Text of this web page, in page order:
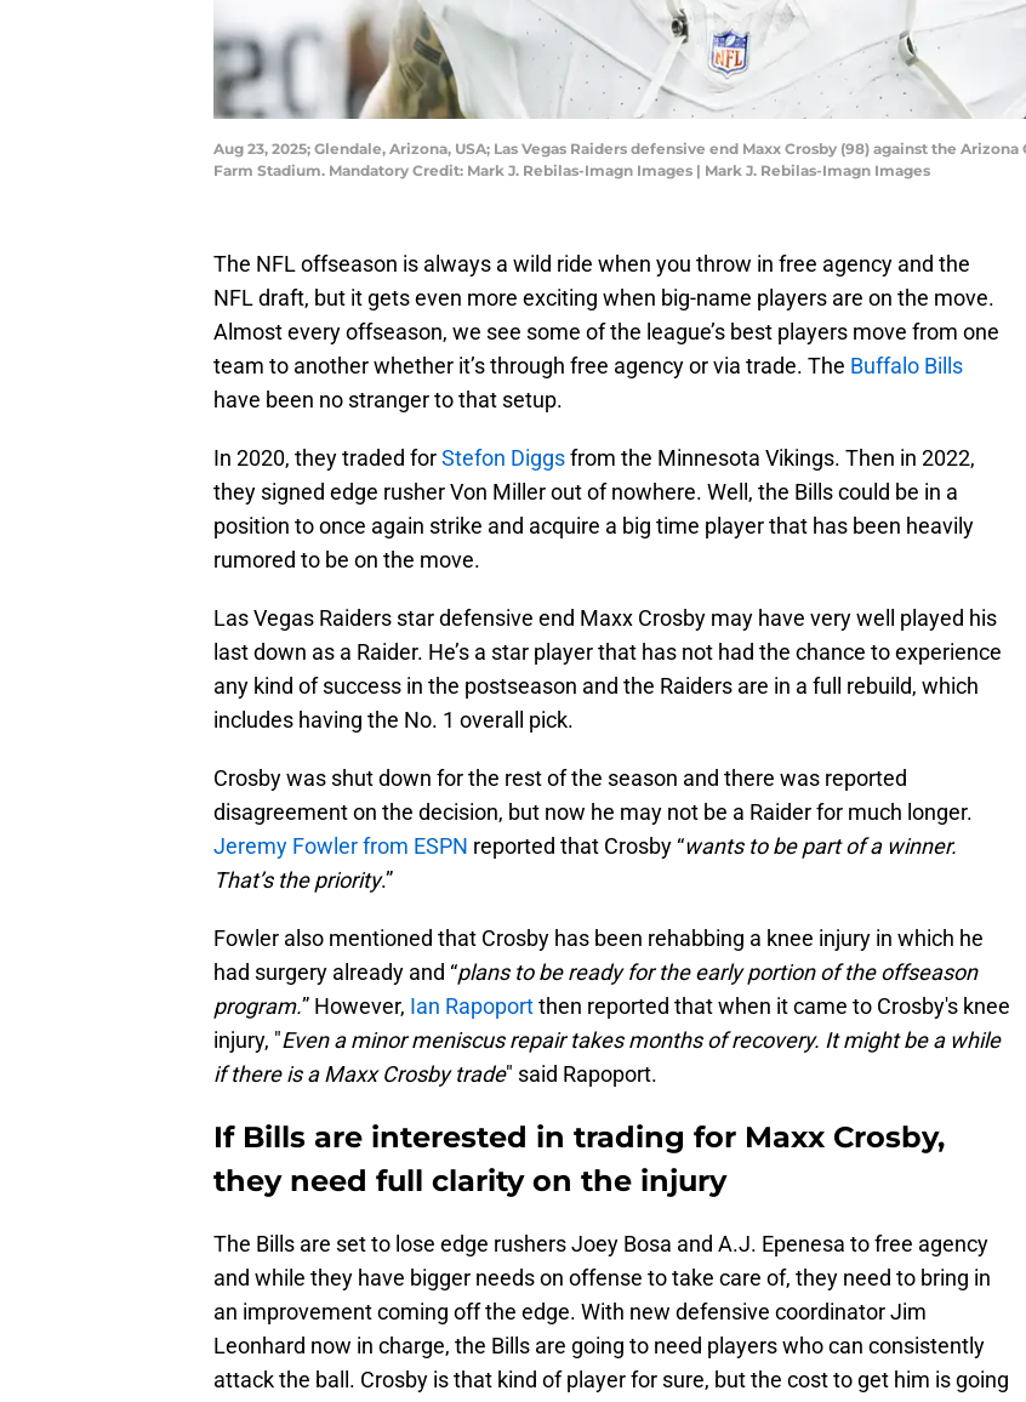
Aug 23, 2025; Glendale, Arizona, USA; Las Vegas Raiders defensive end Maxx Crosby (98) against the
Farm Stadium. Mandatory Credit: Mark J. Rebilas-Imagn Images | Mark J. Rebilas-Imagn Images
The NFL offseason is always a wild ride when you throw in free agency and the
NFL draft, but it gets even more exciting when big-name players are on the move.
Almost every offseason, we see some of the league’s best players move from one
team to another whether it’s through free agency or via trade. The Buffalo Bills
have been no stranger to that setup.
In 2020, they traded forStefon Diggsfrom the Minnesota Vikings. Then in 2022,
they signed edge rusher Von Miller out of nowhere. Well, the Bills could be in a
position to once again strike and acquire a big time player that has been heavily
rumored to be on the move.
Las Vegas Raiders star defensive end Maxx Crosby may have very well played his
last down as a Raider. He’s a star player that has not had the chance to experience
any kind of success in the postseason and the Raiders are in a full rebuild, which
includes having the No. 1 overall pick.
Crosby was shut down for the rest of the season and there was reported
disagreement on the decision, but now he may not be a Raider for much longer.
Jeremy Fowler from ESPN reported that Crosby “wants to be part of a winner.
That’s the priority.”
Fowler also mentioned that Crosby has been rehabbing a knee injury in which he
had surgery already and “plans to be ready for the early portion of the offseason
program.” However, Ian Rapoportthen reported that when it came to Crosby's knee
injury, "Even a minor meniscus repair takes months of recovery. It might be a while
if there is a Maxx Crosby trade" said Rapoport.
If Bills are interested in trading for Maxx Crosby,
they need full clarity on the injury
The Bills are set to lose edge rushers Joey Bosa and A.J. Epenesa to free agency
and while they have bigger needs on offense to take care of, they need to bring in
an improvement coming off the edge. With new defensive coordinator Jim
Leonhard now in charge, the Bills are going to need players who can consistently
attack the ball. Crosby is that kind of player for sure, but the cost to get him is going